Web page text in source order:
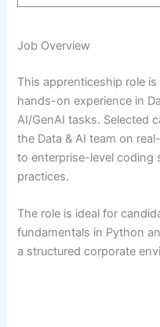
Job Overview
This apprenticeship role
hands-on experience in
AI/GenAI tasks. Selected
the Data & AI team on
to enterprise-level coding
practices.
The role is ideal for
fundamentals in Python
a structured corporate